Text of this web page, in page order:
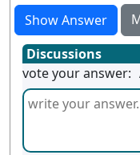
Show Answer
Discussions
vote your answer: